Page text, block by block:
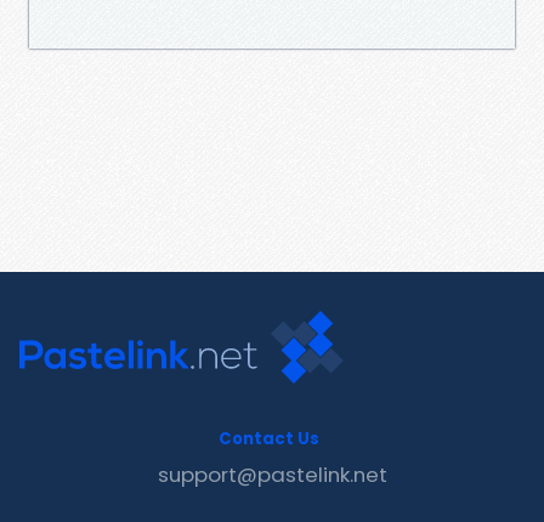
Contact Us
support@pastelink.net